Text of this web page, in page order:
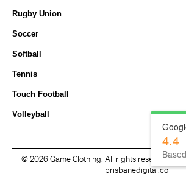
Rugby Union
Soccer
Softball
Tennis
Touch Football
Volleyball
© 2026 Game Clothing. All rights reserved.
brisbanedigital.co
4.4